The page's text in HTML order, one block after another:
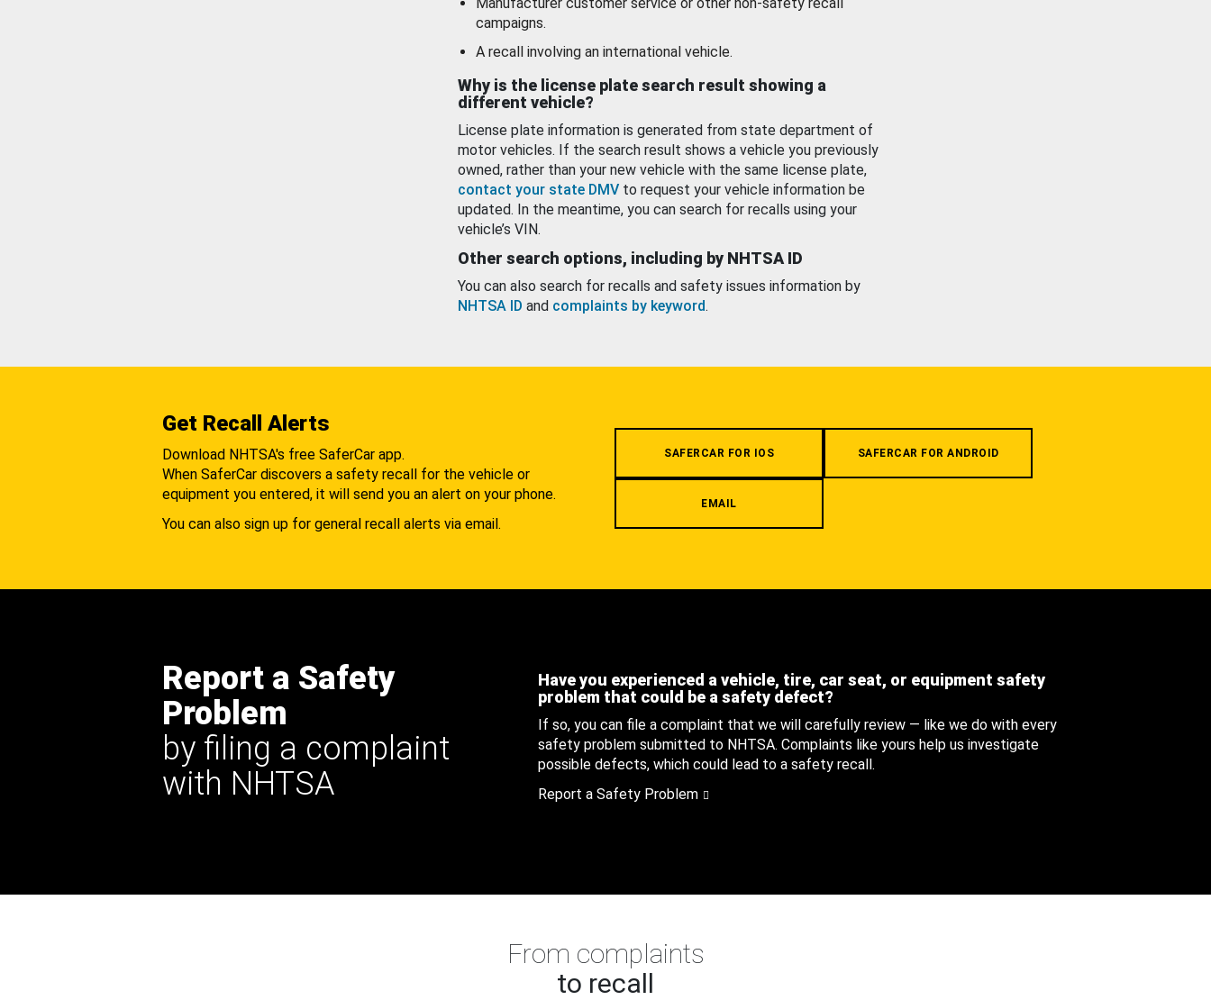
campaigns.
A recall involving an international vehicle.
Why is the license plate search result showing a
different vehicle?
License plate information is generated from state department of
motor vehicles. If the search result shows a vehicle you previously
owned, rather than your new vehicle with the same license plate,
contact your state DMV to request your vehicle information be
updated. In the meantime, you can search for recalls using your
vehicle’s VIN.
Other search options, including by NHTSA ID
You can also search for recalls and safety issues information by
NHTSA ID and complaints by keyword.
Get Recall Alerts
Download NHTSA's free SaferCar app.
When SaferCar discovers a safety recall for the vehicle or
equipment you entered, it will send you an alert on your phone.
You can also sign up for general recall alerts via email.
SAFERCAR FOR IOS SAFERCAR FOR ANDROID
EMAIL
Report a Safety
Problem
by filing a complaint
with NHTSA
Have you experienced a vehicle, tire, car seat, or equipment safety
problem that could be a safety defect?
If so, you can file a complaint that we will carefully review — like we do with every
safety problem submitted to NHTSA. Complaints like yours help us investigate
possible defects, which could lead to a safety recall.
Report a Safety Problem
From complaints
to recall